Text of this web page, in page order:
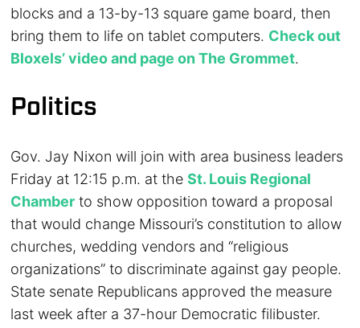
blocks and a 13-by-13 square game board, then
bring them to life on tablet computers. Check out
Bloxels’ video and page on The Grommet.
Politics
Gov. Jay Nixon will join with area business leaders
Friday at 12:15 p.m. at theSt. Louis Regional
Chamber to show opposition toward a proposal
that would change Missouri’s constitution to allow
churches, wedding vendors and “religious
organizations” to discriminate against gay people.
State senate Republicans approved the measure
last week after a 37-hour Democratic filibuster.